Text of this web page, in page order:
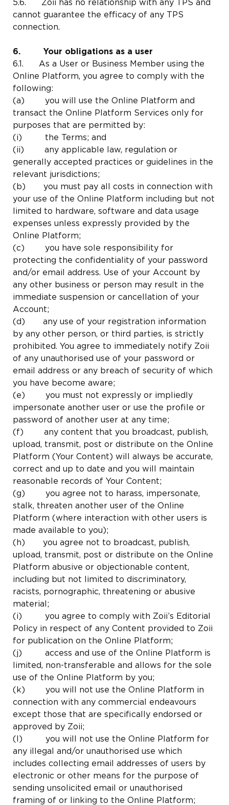
5.6. Zoii has no relationship with any TPS and
cannot guarantee the efficacy of any TPS
connection.
6. Your obligations as a user
6.1. As a User or Business Member using the
Online Platform, you agree to comply with the
following:
(a) you will use the Online Platform and
transact the Online Platform Services only for
purposes that are permitted by:
(i) the Terms; and
(ii) any applicable law, regulation or
generally accepted practices or guidelines in the
relevant jurisdictions;
(b) you must pay all costs in connection with
your use of the Online Platform including but not
limited to hardware, software and data usage
expenses unless expressly provided by the
Online Platform;
(c) you have sole responsibility for
protecting the confidentiality of your password
and/or email address. Use of your Account by
any other business or person may result in the
immediate suspension or cancellation of your
Account;
(d) any use of your registration information
by any other person, or third parties, is strictly
prohibited. You agree to immediately notify Zoii
of any unauthorised use of your password or
email address or any breach of security of which
you have become aware;
(e) you must not expressly or impliedly
impersonate another user or use the profile or
password of another user at any time;
(f) any content that you broadcast, publish,
upload, transmit, post or distribute on the Online
Platform (Your Content) will always be accurate,
correct and up to date and you will maintain
reasonable records of Your Content;
(g) you agree not to harass, impersonate,
stalk, threaten another user of the Online
Platform (where interaction with other users is
made available to you);
(h) you agree not to broadcast, publish,
upload, transmit, post or distribute on the Online
Platform abusive or objectionable content,
including but not limited to discriminatory,
racists, pornographic, threatening or abusive
material;
(i) you agree to comply with Zoii’s Editorial
Policy in respect of any Content provided to Zoii
for publication on the Online Platform;
(j) access and use of the Online Platform is
limited, non-transferable and allows for the sole
use of the Online Platform by you;
(k) you will not use the Online Platform in
connection with any commercial endeavours
except those that are specifically endorsed or
approved by Zoii;
(l) you will not use the Online Platform for
any illegal and/or unauthorised use which
includes collecting email addresses of users by
electronic or other means for the purpose of
sending unsolicited email or unauthorised
framing of or linking to the Online Platform;